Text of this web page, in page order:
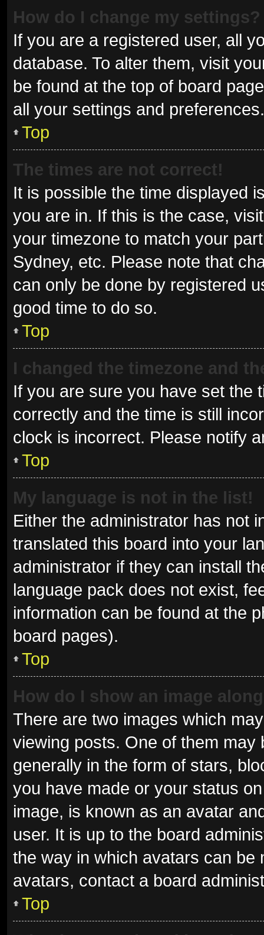
How do I change my settings?
If you are a registered user, all
database. To alter them, visit
be found at the top of board
all your settings and preferences.
Top
The times are not correct!
It is possible the time displayed
you are in. If this is the case,
your timezone to match your
Sydney, etc. Please note that
can only be done by registered
good time to do so.
Top
I changed the timezone and
If you are sure you have set the
correctly and the time is still
clock is incorrect. Please notify
Top
My language is not in the list!
Either the administrator has not
translated this board into your
administrator if they can install
language pack does not exist,
information can be found at the
board pages).
Top
How do I show an image
There are two images which
viewing posts. One of them
generally in the form of stars,
you have made or your status
image, is known as an avatar
user. It is up to the board
the way in which avatars can be
avatars, contact a board
Top